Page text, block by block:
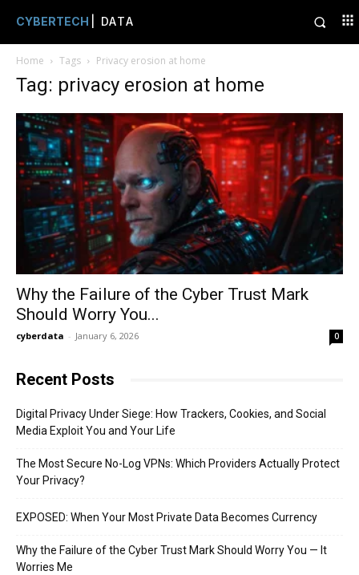
CYBERTECH | DATA
Home Tags Privacy erosion at home
Tag: privacy erosion at home
Why the Failure of the Cyber Trust Mark
Should Worry You...
cyberdata - January 6, 2026 0
Recent Posts
Digital Privacy Under Siege: How Trackers, Cookies, and Social
Media Exploit You and Your Life
The Most Secure No-Log VPNs: Which Providers Actually Protect
Your Privacy?
EXPOSED: When Your Most Private Data Becomes Currency
Why the Failure of the Cyber Trust Mark Should Worry You — It
Worries Me